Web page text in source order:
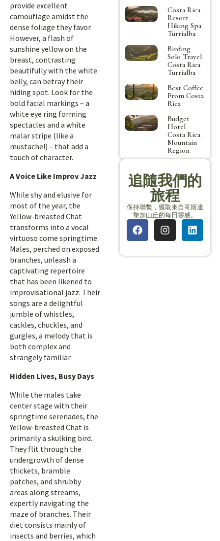
provide excellent
camouflage amidst the
dense foliage they favor.
However, a flash of
sunshine yellow on the
breast, contrasting
beautifully with the white
belly, can betray their
hiding spot. Look for the
bold facial markings – a
white eye ring forming
spectacles and a white
malar stripe (like a
mustache!) – that add a
touch of character.
A Voice Like Improv Jazz
While shy and elusive for
most of the year, the
Yellow-breasted Chat
transforms into a vocal
virtuoso come springtime.
Males, perched on exposed
branches, unleash a
captivating repertoire
that has been likened to
improvisational jazz. Their
songs are a delightful
jumble of whistles,
cackles, chuckles, and
gurgles, a melody that is
both complex and
strangely familiar.
Hidden Lives, Busy Days
While the males take
center stage with their
springtime serenades, the
Yellow-breasted Chat is
primarily a skulking bird.
They flit through the
undergrowth of dense
thickets, bramble
patches, and shrubby
areas along streams,
expertly navigating the
maze of branches. Their
diet consists mainly of
insects and berries, which
Costa Rica
Resort
Hiking Spa
Turrialba
Birding
Solo Travel
Costa Rica
Turrialba
Best Coffee
From Costa
Rica
Budget
Hotel
Costa Rica
Mountain
Region
追隨我們的
旅程
保持聯繫，獲取來自哥斯達
黎加山丘的每日靈感。